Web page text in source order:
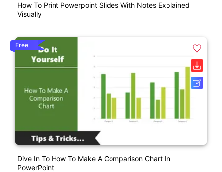
How To Print Powerpoint Slides With Notes Explained
Visually
Free
Dive In To How To Make A Comparison Chart In
PowerPoint